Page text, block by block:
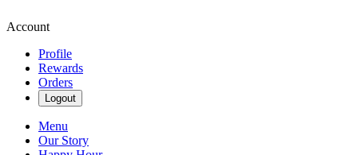
Account
Profile
Rewards
Orders
Logout
Menu
Our Story